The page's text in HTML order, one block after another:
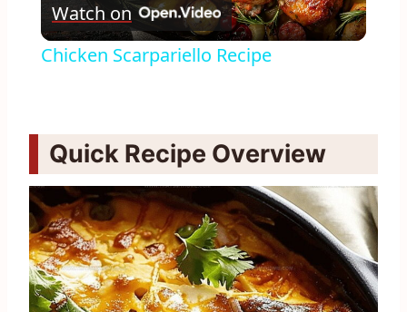
Video
Watch on
Chicken Scarpariello Recipe
Quick Recipe Overview